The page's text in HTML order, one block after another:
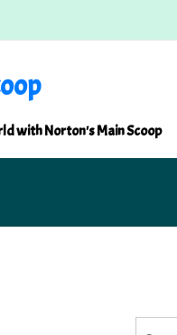
with Norton's Main Scoop